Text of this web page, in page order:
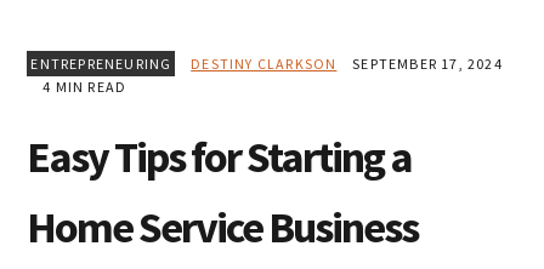
ENTREPRENEURING DESTINY CLARKSON
SEPTEMBER 17, 2024
4 MIN READ
Easy Tips for Starting a
Home Service Business